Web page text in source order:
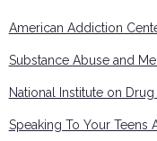
American Addiction
Substance Abuse and
National Institute on
Speaking To Your